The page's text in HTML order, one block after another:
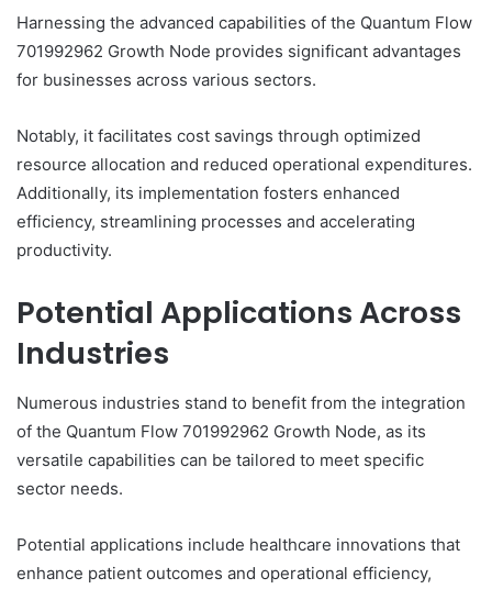
Harnessing the advanced capabilities of the Quantum Flow
701992962 Growth Node provides significant advantages
for businesses across various sectors.
Notably, it facilitates cost savings through optimized
resource allocation and reduced operational expenditures.
Additionally, its implementation fosters enhanced
efficiency, streamlining processes and accelerating
productivity.
Potential Applications Across
Industries
Numerous industries stand to benefit from the integration
of the Quantum Flow 701992962 Growth Node, as its
versatile capabilities can be tailored to meet specific
sector needs.
Potential applications include healthcare innovations that
enhance patient outcomes and operational efficiency,